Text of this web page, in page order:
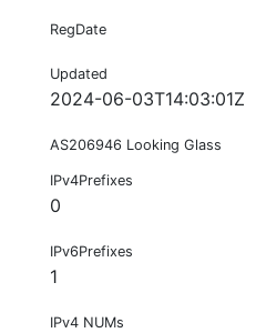
RegDate
Updated
2024-06-03T14:03:01Z
AS206946 Looking Glass
IPv4Prefixes
0
IPv6Prefixes
1
IPv4 NUMs